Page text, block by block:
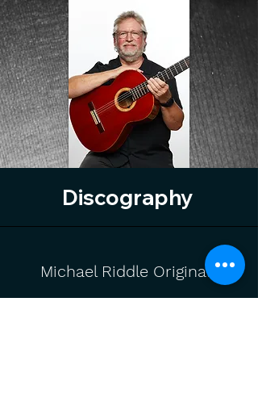
Discography
Michael Riddle Originals